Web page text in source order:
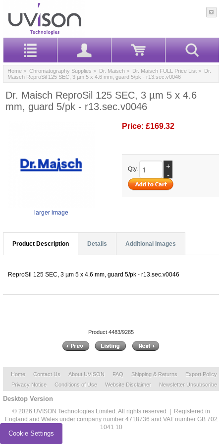
Home > Chromatography Supplies > Dr. Maisch > Dr. Maisch FULL Price List > Dr.
Maisch ReproSil 125 SEC, 3 µm 5 x 4.6 mm, guard 5/pk - r13.sec.v0046
Dr. Maisch ReproSil 125 SEC, 3 µm 5 x 4.6
mm, guard 5/pk - r13.sec.v0046
larger image
Price: £169.32
Qty.
+
-
Product Description Details Additional Images
ReproSil 125 SEC, 3 µm 5 x 4.6 mm, guard 5/pk - r13.sec.v0046
Product 4483/9285
Home Contact Us About UVISON FAQ Shipping & Returns
Export Policy
Privacy Notice
Conditions of Use Website Disclaimer Newsletter Unsubscribe
Desktop Version
© 2026 UVISON Technologies Limited. All rights reserved | Registered in
England and Wales under company number 4718736 and VAT number GB 702
1041 10
Cookie Settings